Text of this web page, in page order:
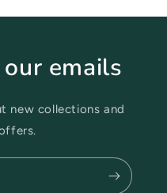
emails
new collections and